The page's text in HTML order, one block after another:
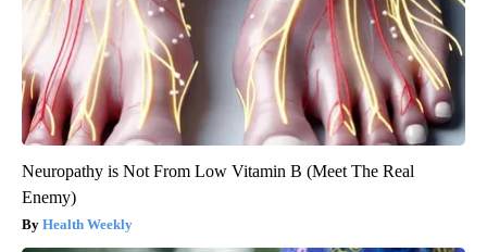
Neuropathy is Not From Low Vitamin B (Meet The Real
Enemy)
Health Weekly